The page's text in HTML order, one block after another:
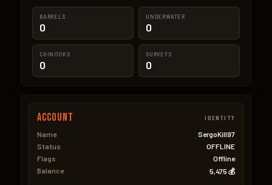
BARRELS
0
UNDERWATER
0
CHINOOKS
0
SURVEYS
0
Account IDENTITY
Name
SergoKill97
Status
OFFLINE
Flags
Offline
Balance
5,475 💰